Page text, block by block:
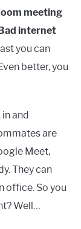
meeting
internet
you can
better, you
and
are
Meet,
They can
office. So you
Well…